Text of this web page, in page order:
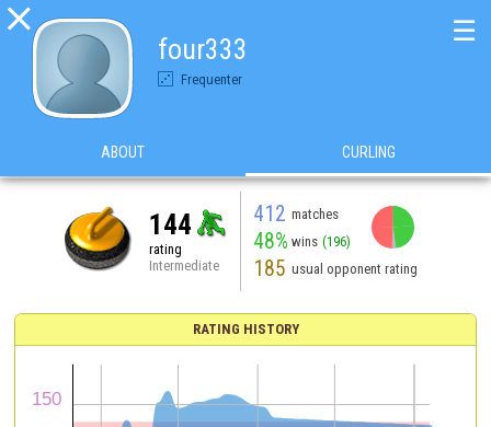

four333
Frequenter
☰
ABOUT CURLING
144
rating
Intermediate
412 matches
48% wins (196)
185 usual opponent rating
RATING HISTORY